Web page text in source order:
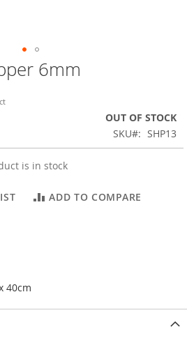
6mm
OUT OF STOCK
SKU
SHP13
is in stock
ADD TO COMPARE
40cm